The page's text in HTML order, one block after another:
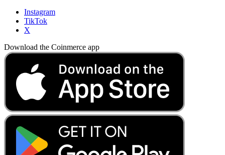
Instagram
TikTok
X
Download the Coinmerce app